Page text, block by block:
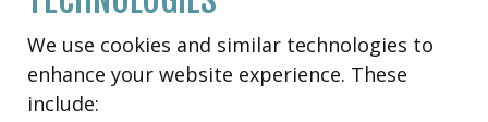
We use cookies and similar technologies to
enhance your website experience. These
include: